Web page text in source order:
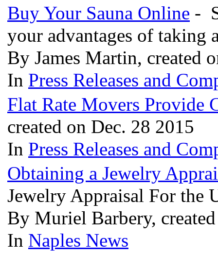
Buy Your Sauna Online -
your advantages of taking
By James Martin, created
In Press Releases and
Flat Rate Movers Provide
created on Dec. 28 2015
In Press Releases and
Obtaining a Jewelry
Jewelry Appraisal For the
By Muriel Barbery,
In Naples News